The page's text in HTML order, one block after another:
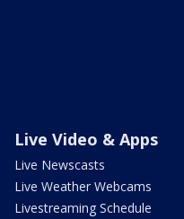
Live Video & Apps
Live Newscasts
Live Weather Webcams
Livestreaming Schedule